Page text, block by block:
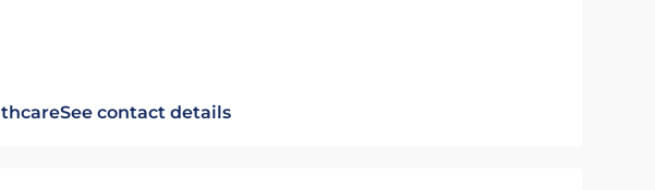
See contact details